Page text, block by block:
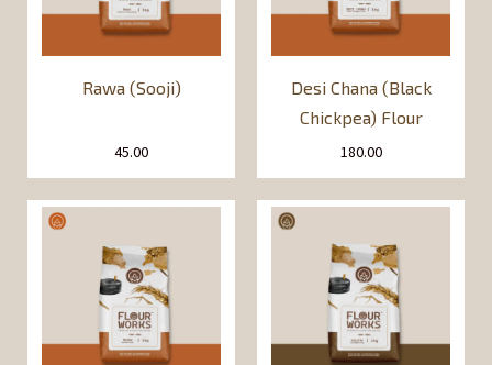
Rawa (Sooji)
45.00
Desi Chana (Black
Chickpea) Flour
180.00